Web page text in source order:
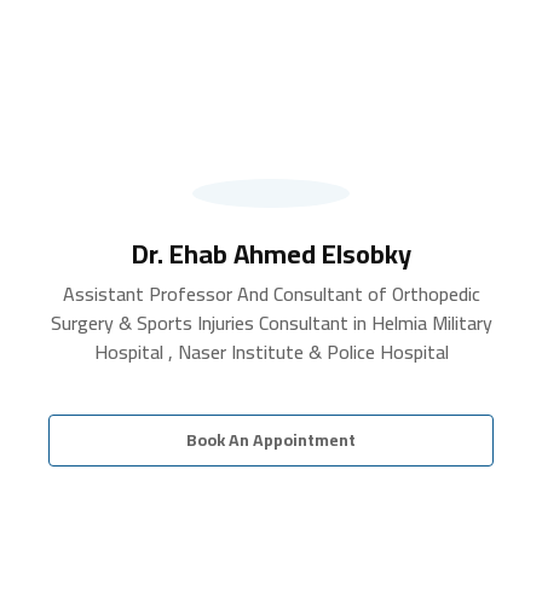
Dr. Ehab Ahmed Elsobky
Assistant Professor And Consultant of Orthopedic
Surgery & Sports Injuries Consultant in Helmia Military
Hospital , Naser Institute & Police Hospital
Book An Appointment